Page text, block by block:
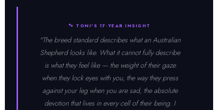
🐾 TONI'S 17-YEAR INSIGHT
"The breed standard describes what an Australian
Shepherd looks like. What it cannot fully describe
is what they feel like — the weight of their gaze
when they lock eyes with you, the way they press
against your leg when you are sad, the absolute
devotion that lives in every cell of their being. I